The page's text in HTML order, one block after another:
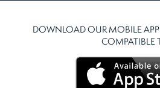
DOWNLOAD OUR MOBILE
COMPATIBLE